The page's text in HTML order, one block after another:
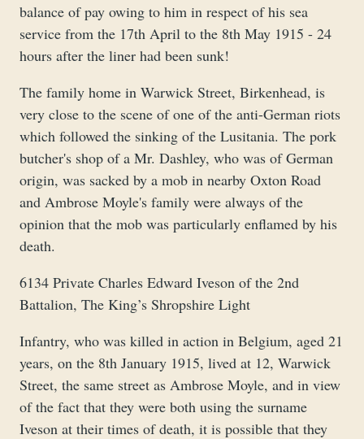
balance of pay owing to him in respect of his sea
service from the 17th April to the 8th May 1915 - 24
hours after the liner had been sunk!
The family home in Warwick Street, Birkenhead, is
very close to the scene of one of the anti-German riots
which followed the sinking of the Lusitania. The pork
butcher's shop of a Mr. Dashley, who was of German
origin, was sacked by a mob in nearby Oxton Road
and Ambrose Moyle's family were always of the
opinion that the mob was particularly enflamed by his
death.
6134 Private Charles Edward Iveson of the 2nd
Battalion, The King’s Shropshire Light
Infantry, who was killed in action in Belgium, aged 21
years, on the 8th January 1915, lived at 12, Warwick
Street, the same street as Ambrose Moyle, and in view
of the fact that they were both using the surname
Iveson at their times of death, it is possible that they